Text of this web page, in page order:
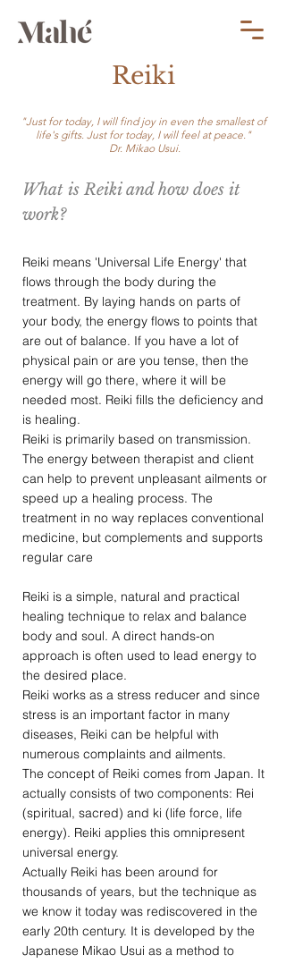
Reiki
"Just for today, I will find joy in even the smallest of
life's gifts. Just for today, I will feel at peace."
Dr. Mikao Usui.
What is Reiki and how does it
work?
Reiki means 'Universal Life Energy' that
flows through the body during the
treatment. By laying hands on parts of
your body, the energy flows to points that
are out of balance. If you have a lot of
physical pain or are you tense, then the
energy will go there, where it will be
needed most. Reiki fills the deficiency and
is healing.
Reiki is primarily based on transmission.
The energy between therapist and client
can help to prevent unpleasant ailments or
speed up a healing process. The
treatment in no way replaces conventional
medicine, but complements and supports
regular care
Reiki is a simple, natural and practical
healing technique to relax and balance
body and soul. A direct hands-on
approach is often used to lead energy to
the desired place.
Reiki works as a stress reducer and since
stress is an important factor in many
diseases, Reiki can be helpful with
numerous complaints and ailments.
The concept of Reiki comes from Japan. It
actually consists of two components: Rei
(spiritual, sacred) and ki (life force, life
energy). Reiki applies this omnipresent
universal energy.
Actually Reiki has been around for
thousands of years, but the technique as
we know it today was rediscovered in the
early 20th century. It is developed by the
Japanese Mikao Usui as a method to